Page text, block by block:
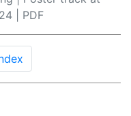
| PDF